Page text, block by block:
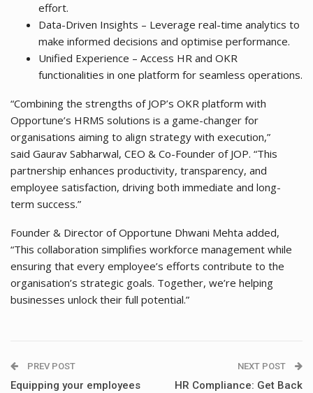
effort.
Data-Driven Insights – Leverage real-time analytics to
make informed decisions and optimise performance.
Unified Experience – Access HR and OKR
functionalities in one platform for seamless operations.
“Combining the strengths of JOP’s OKR platform with
Opportune’s HRMS solutions is a game-changer for
organisations aiming to align strategy with execution,”
said Gaurav Sabharwal, CEO & Co-Founder of JOP. “This
partnership enhances productivity, transparency, and
employee satisfaction, driving both immediate and long-
term success.”
Founder & Director of Opportune Dhwani Mehta added,
“This collaboration simplifies workforce management while
ensuring that every employee’s efforts contribute to the
organisation’s strategic goals. Together, we’re helping
businesses unlock their full potential.”
PREV POST
Equipping your employees
NEXT POST
HR Compliance: Get Back